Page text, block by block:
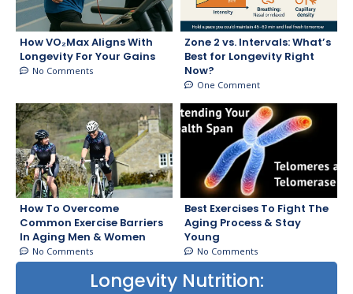
How VO₂Max Aligns With
Longevity For Your Gains
No Comments
Zone 2 vs. Intervals: What’s
Best for Longevity Right
Now?
One Comment
How To Overcome
Common Exercise Barriers
In Aging Men & Women
No Comments
Best Exercises To Fight The
Aging Process & Stay
Young
No Comments
Longevity Nutrition: